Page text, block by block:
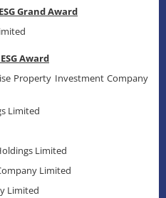
Grand Award
Award
Property Investment Company
Limited
Limited
Limited
Limited